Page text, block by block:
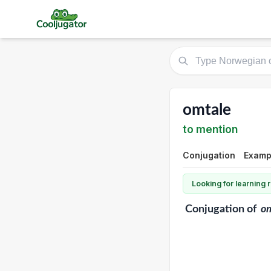
omtale
to mention
Conjugation
Looking for learning
Conjugationof